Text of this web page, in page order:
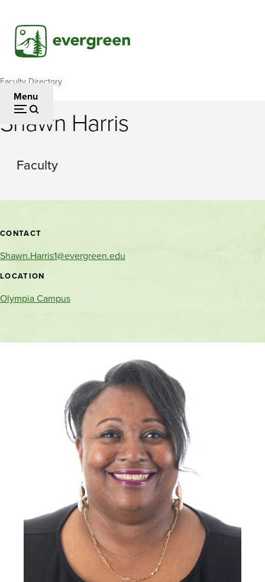
main
content
Menu
Breadcrumb
Faculty Directory
Shawn Harris
Faculty
Contact
and
location
CONTACT
Shawn.Harris1@evergreen.edu
LOCATION
Olympia Campus